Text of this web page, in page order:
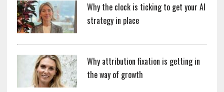
Why the clock is ticking to get your AI
strategy in place
Why attribution fixation is getting in
the way of growth